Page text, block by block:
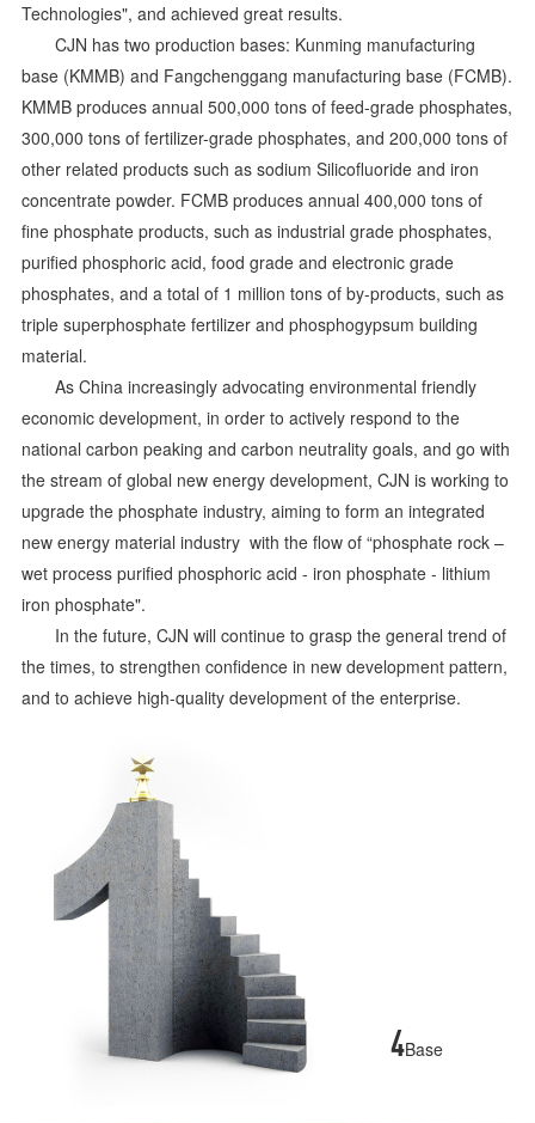
Technologies", and achieved great results.
CJN has two production bases: Kunming manufacturing
base (KMMB) and Fangchenggang manufacturing base (FCMB).
KMMB produces annual 500,000 tons of feed-grade phosphates,
300,000 tons of fertilizer-grade phosphates, and 200,000 tons of
other related products such as sodium Silicofluoride and iron
concentrate powder. FCMB produces annual 400,000 tons of
fine phosphate products, such as industrial grade phosphates,
purified phosphoric acid, food grade and electronic grade
phosphates, and a total of 1 million tons of by-products, such as
triple superphosphate fertilizer and phosphogypsum building
material.
As China increasingly advocating environmental friendly
economic development, in order to actively respond to the
national carbon peaking and carbon neutrality goals, and go with
the stream of global new energy development, CJN is working to
upgrade the phosphate industry, aiming to form an integrated
new energy material industry with the flow of “phosphate rock –
wet process purified phosphoric acid - iron phosphate - lithium
iron phosphate".
In the future, CJN will continue to grasp the general trend of
the times, to strengthen confidence in new development pattern,
and to achieve high-quality development of the enterprise.
4Base